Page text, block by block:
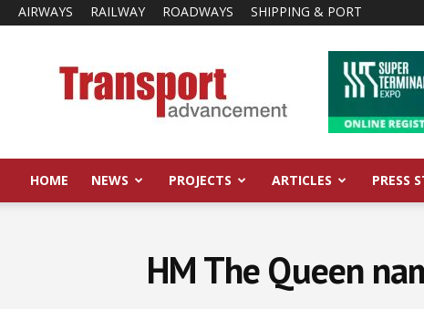
AIRWAYS RAILWAY ROADWAYS SHIPPING & PORT
Advancement
HOME NEWS PROJECTS ARTICLES PRESS
HM The Queen